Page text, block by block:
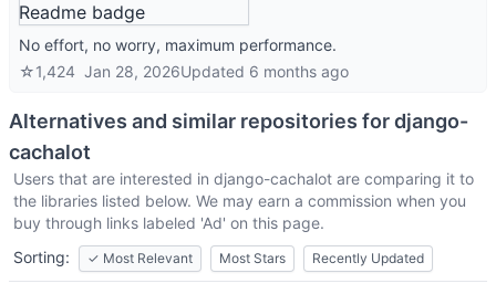
Readme badge
No effort, no worry, maximum performance.
☆1,424 Jan 28, 2026Updated 6 months ago
Alternatives and similar repositories fordjango-
cachalot
Users that are interested in django-cachalot are comparing it to
the libraries listed below. We may earn a commission when you
buy through links labeled 'Ad' on this page.
Sorting:
✓ Most Relevant Most Stars Recently Updated